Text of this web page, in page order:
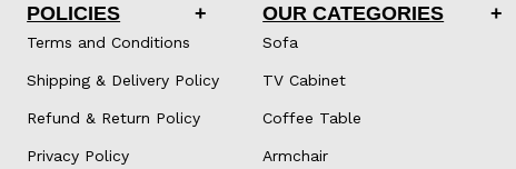
POLICIES
Terms and Conditions
Shipping & Delivery Policy
Refund & Return Policy
Privacy Policy
OUR CATEGORIES
Sofa
TV Cabinet
Coffee Table
Armchair